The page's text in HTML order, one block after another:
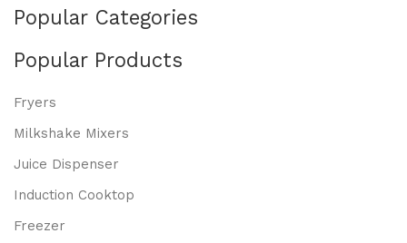
Popular Categories
Popular Products
Fryers
Milkshake Mixers
Juice Dispenser
Induction Cooktop
Freezer